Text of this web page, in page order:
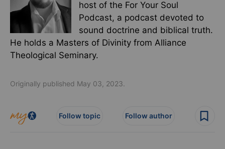
host of the For Your Soul
Podcast, a podcast devoted to
sound doctrine and biblical truth.
He holds a Masters of Divinity from Alliance
Theological Seminary.
Originally published May 03, 2023.
Follow topic Follow author